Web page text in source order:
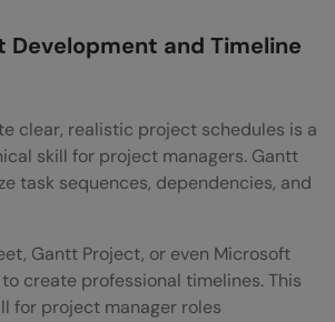
Development and Timeline
clear, realistic project schedules is a
skill for project managers. Gantt
task sequences, dependencies, and
Gantt Project, or even Microsoft
create professional timelines. This
for project manager roles